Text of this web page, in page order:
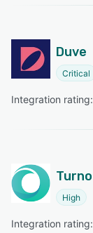
Duve
Critical
Integration rating:
Turno
High
Integration rating: